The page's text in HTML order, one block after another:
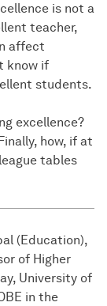
is not a
teacher,
affect
know if
students.
excellence?
how, if at
tables
(Education),
of Higher
University of
in the